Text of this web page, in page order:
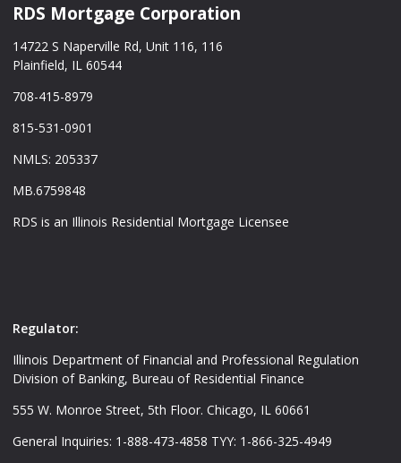
RDS Mortgage Corporation
14722 S Naperville Rd, Unit 116, 116
Plainfield, IL 60544
708-415-8979
815-531-0901
NMLS: 205337
MB.6759848
RDS is an Illinois Residential Mortgage Licensee
Regulator:
Illinois Department of Financial and Professional Regulation
Division of Banking, Bureau of Residential Finance
555 W. Monroe Street, 5th Floor. Chicago, IL 60661
General Inquiries: 1-888-473-4858 TYY: 1-866-325-4949